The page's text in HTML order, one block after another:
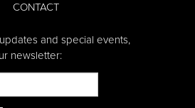
CONTACT
and special events,
newsletter: